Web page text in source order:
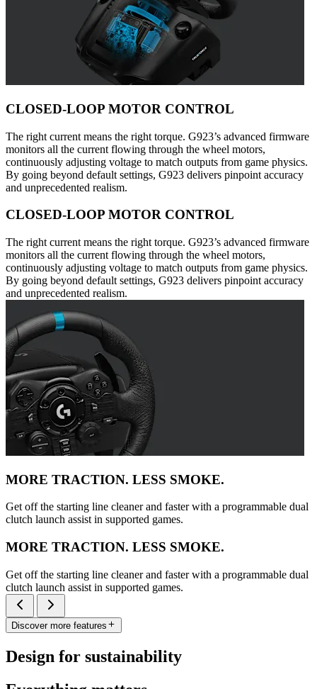
CLOSED-LOOP MOTOR CONTROL
The right current means the right torque. G923’s advanced firmware
monitors all the current flowing through the wheel motors,
continuously adjusting voltage to match outputs from game physics.
By going beyond default settings, G923 delivers pinpoint accuracy
and unprecedented realism.
CLOSED-LOOP MOTOR CONTROL
The right current means the right torque. G923’s advanced firmware
monitors all the current flowing through the wheel motors,
continuously adjusting voltage to match outputs from game physics.
By going beyond default settings, G923 delivers pinpoint accuracy
and unprecedented realism.
MORE TRACTION. LESS SMOKE.
Get off the starting line cleaner and faster with a programmable dual
clutch launch assist in supported games.
MORE TRACTION. LESS SMOKE.
Get off the starting line cleaner and faster with a programmable dual
clutch launch assist in supported games.
Discover more features
Design for sustainability